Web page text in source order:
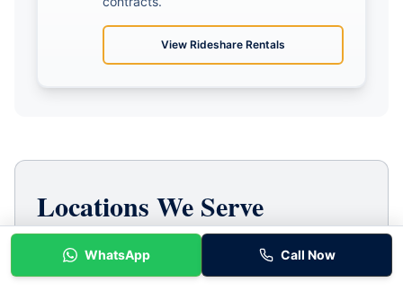
View Rideshare Rentals
Locations We Serve
Baraka Car Rentals proudly serves Melbourne's
western suburbs. Based in Tarneit, we're
WhatsApp Call Now